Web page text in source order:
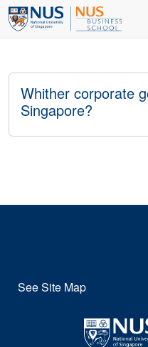
Whither corporate
Singapore?
See Site Map